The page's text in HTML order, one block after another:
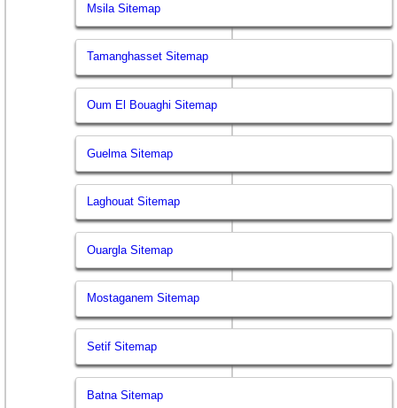
Msila Sitemap
Tamanghasset Sitemap
Oum El Bouaghi Sitemap
Guelma Sitemap
Laghouat Sitemap
Ouargla Sitemap
Mostaganem Sitemap
Setif Sitemap
Batna Sitemap